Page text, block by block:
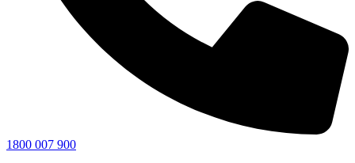
1800 007 900